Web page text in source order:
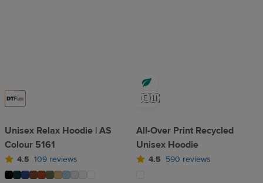
Unisex Relax Hoodie | AS
Colour 5161
4.5 109 reviews
🇪🇺
All-Over Print Recycled
Unisex Hoodie
4.5 590 reviews